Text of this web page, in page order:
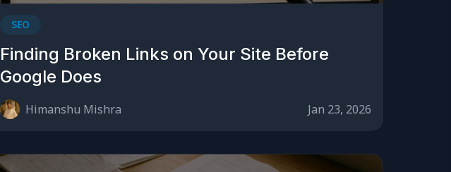
SEO
Finding Broken Links on Your Site Before
Google Does
Himanshu Mishra Jan 23, 2026